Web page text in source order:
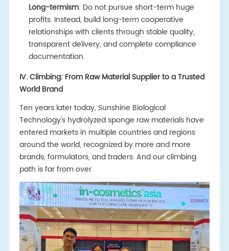
Long-termism: Do not pursue short-term huge
profits. Instead, build long-term cooperative
relationships with clients through stable quality,
transparent delivery, and complete compliance
documentation.
IV. Climbing: From Raw Material Supplier to a Trusted
World Brand
Ten years later today, Sunshine Biological
Technology's hydrolyzed sponge raw materials have
entered markets in multiple countries and regions
around the world, recognized by more and more
brands, formulators, and traders. And our climbing
path is far from over.